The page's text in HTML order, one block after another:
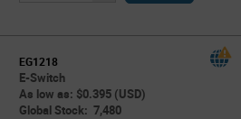
EG1218
E-Switch
As low as: $0.395 (USD)
Global Stock: 7,480